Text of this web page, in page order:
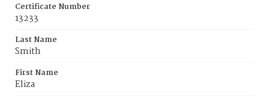
Certificate Number
13233
Last Name
Smith
First Name
Eliza